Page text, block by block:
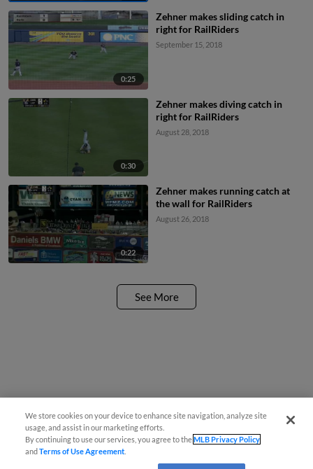
0:25
Zehner makes sliding catch in
right for RailRiders
September 15, 2018
0:30
Zehner makes diving catch in
right for RailRiders
August 28, 2018
0:22
Zehner makes running catch at
the wall for RailRiders
August 26, 2018
See More
We store cookies on your device to enhance site navigation, analyze site
usage, and assist in our marketing efforts.
By continuing to use our services, you agree to theMLB Privacy Policy
andTerms of Use Agreement